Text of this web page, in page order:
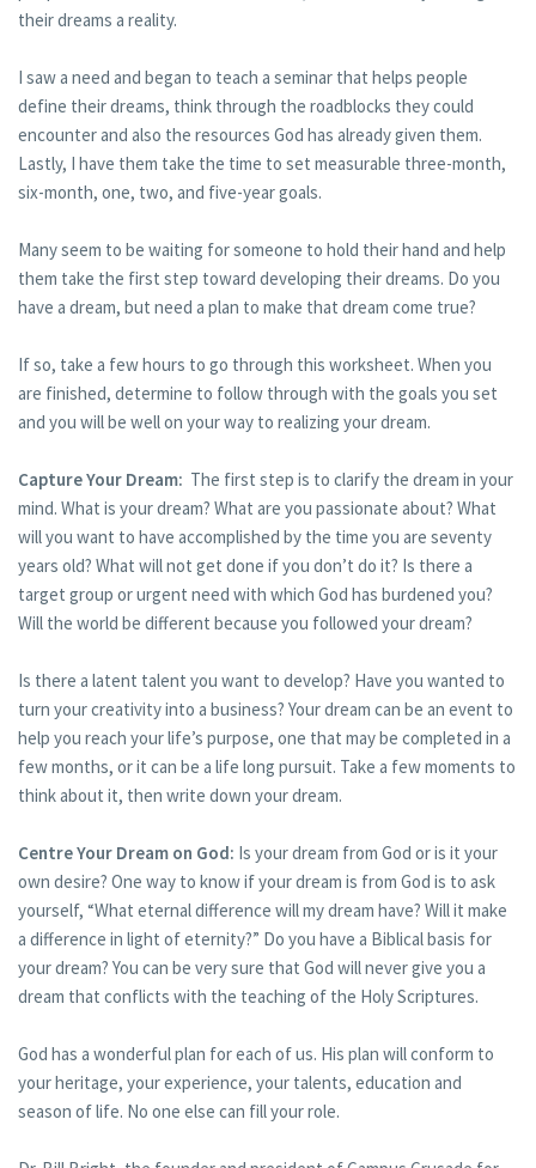
their dreams a reality.
I saw a need and began to teach a seminar that helps people
define their dreams, think through the roadblocks they could
encounter and also the resources God has already given them.
Lastly, I have them take the time to set measurable three-month,
six-month, one, two, and five-year goals.
Many seem to be waiting for someone to hold their hand and help
them take the first step toward developing their dreams. Do you
have a dream, but need a plan to make that dream come true?
If so, take a few hours to go through this worksheet. When you
are finished, determine to follow through with the goals you set
and you will be well on your way to realizing your dream.
Capture Your Dream: The first step is to clarify the dream in your
mind. What is your dream? What are you passionate about? What
will you want to have accomplished by the time you are seventy
years old? What will not get done if you don’t do it? Is there a
target group or urgent need with which God has burdened you?
Will the world be different because you followed your dream?
Is there a latent talent you want to develop? Have you wanted to
turn your creativity into a business? Your dream can be an event to
help you reach your life’s purpose, one that may be completed in a
few months, or it can be a life long pursuit. Take a few moments to
think about it, then write down your dream.
Centre Your Dream on God: Is your dream from God or is it your
own desire? One way to know if your dream is from God is to ask
yourself, “What eternal difference will my dream have? Will it make
a difference in light of eternity?” Do you have a Biblical basis for
your dream? You can be very sure that God will never give you a
dream that conflicts with the teaching of the Holy Scriptures.
God has a wonderful plan for each of us. His plan will conform to
your heritage, your experience, your talents, education and
season of life. No one else can fill your role.